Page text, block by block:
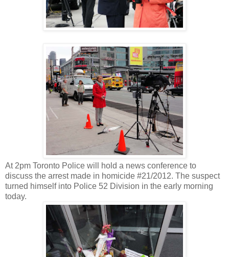
At 2pm Toronto Police will hold a news conference to
discuss the arrest made in homicide #21/2012. The suspect
turned himself into Police 52 Division in the early morning
today.